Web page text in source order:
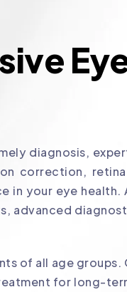
diagnosis,
correction,
in your eye health.
advanced
of all age groups.
for long-